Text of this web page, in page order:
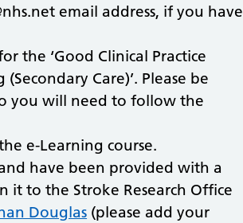
email address, if you have
the ‘Good Clinical Practice
Care)’. Please be
you will need to follow the
e-Learning course.
have been provided with a
it to the Stroke Research Office
Douglas (please add your